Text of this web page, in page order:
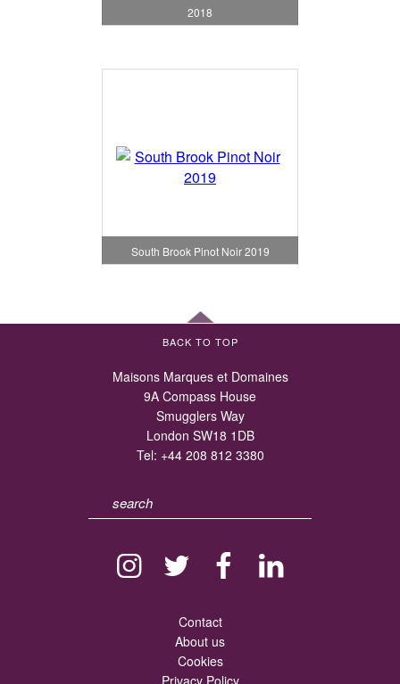
2018
South Brook Pinot Noir 2019
BACK TO TOP
Maisons Marques et Domaines
9A Compass House
Smugglers Way
London SW18 1DB
Tel: +44 208 812 3380
Contact
About us
Cookies
Privacy Policy